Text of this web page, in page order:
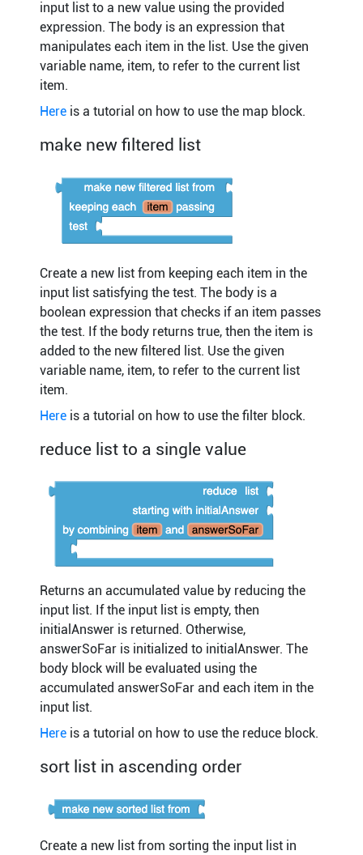
input list to a new value using the provided
expression. The body is an expression that
manipulates each item in the list. Use the given
variable name, item, to refer to the current list
item.
Hereis a tutorial on how to use the map block.
make new filtered list
Create a new list from keeping each item in the
input list satisfying the test. The body is a
boolean expression that checks if an item passes
the test. If the body returns true, then the item is
added to the new filtered list. Use the given
variable name, item, to refer to the current list
item.
Hereis a tutorial on how to use the filter block.
reduce list to a single value
Returns an accumulated value by reducing the
input list. If the input list is empty, then
initialAnswer is returned. Otherwise,
answerSoFar is initialized to initialAnswer. The
body block will be evaluated using the
accumulated answerSoFar and each item in the
input list.
Hereis a tutorial on how to use the reduce block.
sort list in ascending order
Create a new list from sorting the input list in